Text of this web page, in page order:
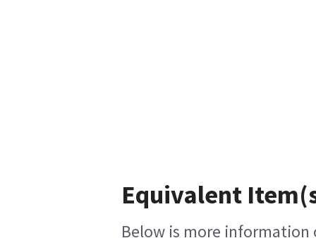
Equivalent
Below is more